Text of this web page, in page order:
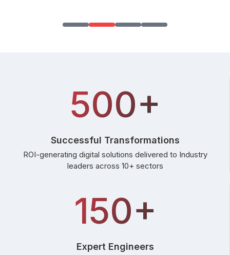
500+
Successful Transformations
ROI-generating digital solutions delivered to Industry
leaders across 10+ sectors
150+
Expert Engineers